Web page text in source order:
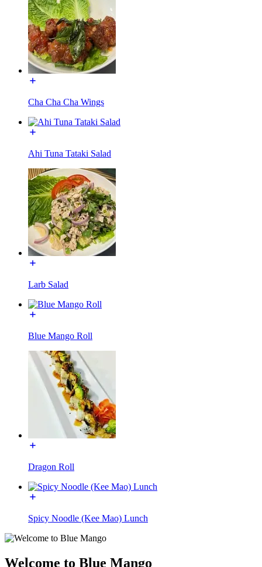
Cha Cha Cha Wings
Ahi Tuna Tataki Salad
Larb Salad
Blue Mango Roll
Dragon Roll
Spicy Noodle (Kee Mao) Lunch
Welcome to Blue Mango